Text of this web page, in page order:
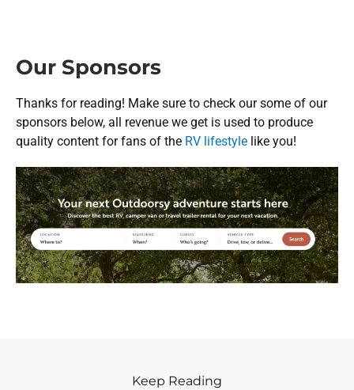
Our Sponsors
Thanks for reading! Make sure to check our some of our
sponsors below, all revenue we get is used to produce
quality content for fans of the RV lifestyle like you!
Keep Reading